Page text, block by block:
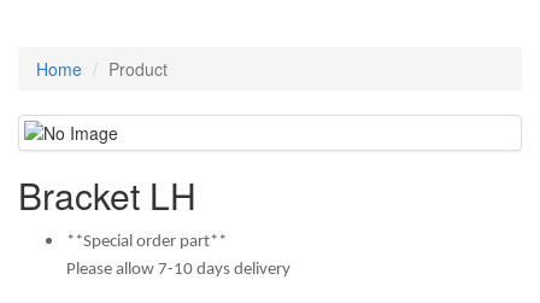
Home Product
Bracket LH
**Special order part**
Please allow 7-10 days delivery